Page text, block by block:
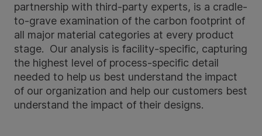
partnership with third-party experts, is a cradle-
to-grave examination of the carbon footprint of
all major material categories at every product
stage. Our analysis is facility-specific, capturing
the highest level of process-specific detail
needed to help us best understand the impact
of our organization and help our customers best
understand the impact of their designs.